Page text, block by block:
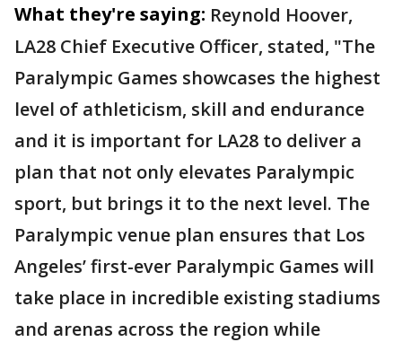
What they're saying: Reynold Hoover,
LA28 Chief Executive Officer, stated, "The
Paralympic Games showcases the highest
level of athleticism, skill and endurance
and it is important for LA28 to deliver a
plan that not only elevates Paralympic
sport, but brings it to the next level. The
Paralympic venue plan ensures that Los
Angeles’ first-ever Paralympic Games will
take place in incredible existing stadiums
and arenas across the region while